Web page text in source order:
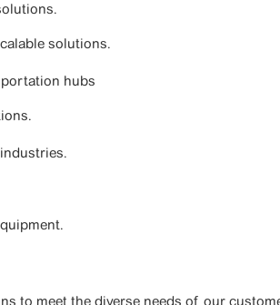
solutions.
hubs
to meet the diverse needs of our